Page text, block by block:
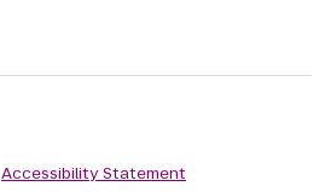
Accessibility Statement